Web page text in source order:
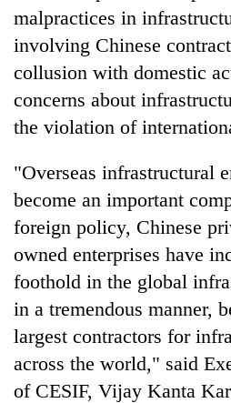
malpractices in
involving Chinese
collusion with domestic
concerns about
the violation of
"Overseas infrastructural
become an important
foreign policy, Chinese
owned enterprises have
foothold in the global
in a tremendous manner,
largest contractors for
across the world," said
of CESIF, Vijay Kanta